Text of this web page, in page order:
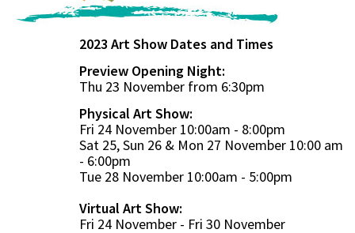
2023 Art Show Dates and Times
Preview Opening Night:
Thu 23 November from 6:30pm
Physical Art Show:
Fri 24 November 10:00am - 8:00pm
Sat 25, Sun 26 & Mon 27 November 10:00 am
- 6:00pm
Tue 28 November 10:00am - 5:00pm
Virtual Art Show:
Fri 24 November - Fri 30 November